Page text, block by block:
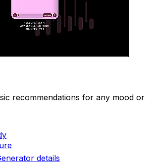
recommendations for any mood or
details